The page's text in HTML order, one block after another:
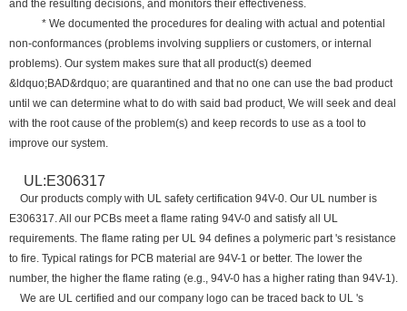
and the resulting decisions, and monitors their effectiveness.
* We documented the procedures for dealing with actual and potential
non-conformances (problems involving suppliers or customers, or internal
problems). Our system makes sure that all product(s) deemed
&ldquo;BAD&rdquo; are quarantined and that no one can use the bad product
until we can determine what to do with said bad product, We will seek and deal
with the root cause of the problem(s) and keep records to use as a tool to
improve our system.
UL:E306317
Our products comply with UL safety certification 94V-0. Our UL number is
E306317. All our PCBs meet a flame rating 94V-0 and satisfy all UL
requirements. The flame rating per UL 94 defines a polymeric part 's resistance
to fire. Typical ratings for PCB material are 94V-1 or better. The lower the
number, the higher the flame rating (e.g., 94V-0 has a higher rating than 94V-1).
We are UL certified and our company logo can be traced back to UL 's